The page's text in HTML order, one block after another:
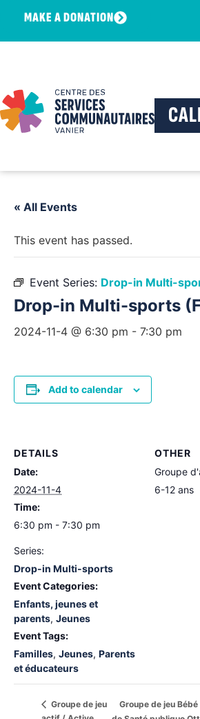
MAKE A DONATION
« All Events
This event has passed.
Event Series: Drop-in Multi-
Drop-in Multi-sports
2024-11-4 @ 6:30 pm - 7:30 pm
Add to calendar
DETAILS
Date:
2024-11-4
Time:
6:30 pm - 7:30 pm
Series:
Drop-in Multi-sports
Event Categories:
Enfants, jeunes et
parents, Jeunes
Event Tags:
Familles, Jeunes, Parents
et éducateurs
OTHER
Groupe
6-12 ans
Groupe de jeu
Groupe de jeu